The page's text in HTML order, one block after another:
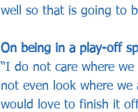
well so that is going to
On being in a play-off
“I do not care where
not even look where we
would love to finish it